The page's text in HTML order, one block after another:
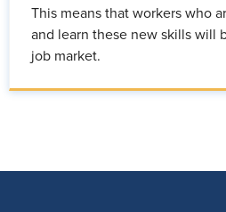
This means that workers who
and learn these new skills will
job market.